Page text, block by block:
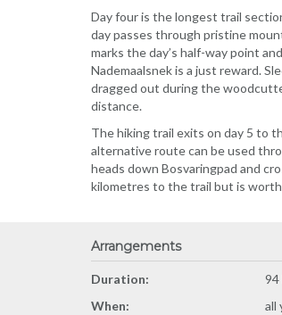
Day four is the longest trail
day passes through pristine
marks the day’s half-way point
Nademaalsnek is a just reward.
dragged out during the
distance.
The hiking trail exits on day 5 to
alternative route can be used
heads down Bosvaringpad and
kilometres to the trail but is
Arrangements
Duration:
94
When:
all